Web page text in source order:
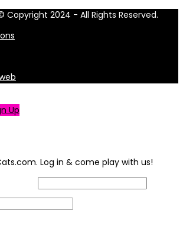
Copyright 2024 - All Rights Reserved.
Up
Log in & come play with us!